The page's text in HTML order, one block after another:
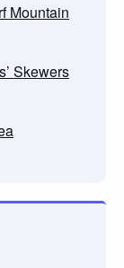
Mountain
Skewers